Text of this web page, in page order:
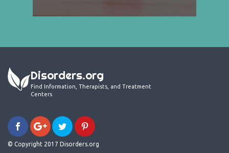
Disorders.org
Find Information, Therapists, and Treatment
Centers
© Copyright 2017 Disorders.org